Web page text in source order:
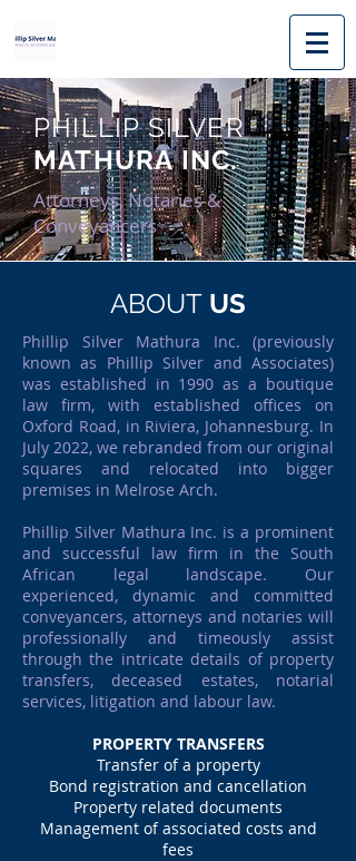
PHILLIP SILVER
MATHURA INC.
Attorneys, Notaries &
Conveyancers
ABOUT US
Phillip Silver Mathura Inc. (previously
known as Phillip Silver and Associates)
was established in 1990 as a boutique
law firm, with established offices on
Oxford Road, in Riviera, Johannesburg. In
July 2022, we rebranded from our original
squares and relocated into bigger
premises in Melrose Arch.
Phillip Silver Mathura Inc. is a prominent
and successful law firm in the South
African legal landscape. Our
experienced, dynamic and committed
conveyancers, attorneys and notaries will
professionally and timeously assist
through the intricate details of property
transfers, deceased estates, notarial
services, litigation and labour law.
PROPERTY TRANSFERS
Transfer of a property
Bond registration and cancellation
Property related documents
Management of associated costs and
fees